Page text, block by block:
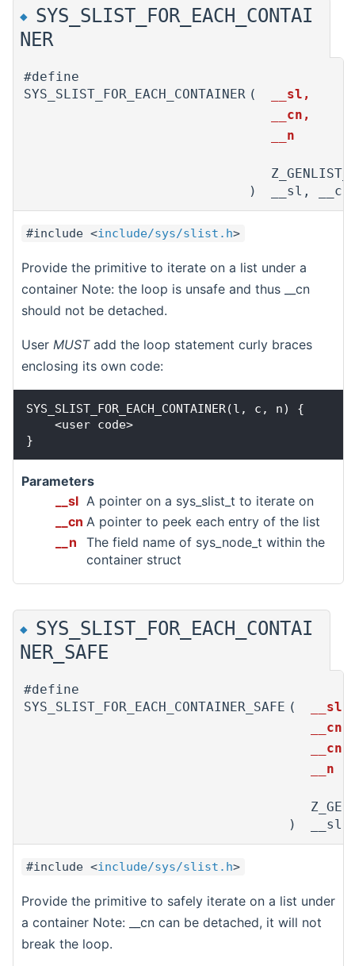
◆ SYS_SLIST_FOR_EACH_CONTAI
NER
#define
SYS_SLIST_FOR_EACH_CONTAINER (
__sl,
__cn,
__n
)
__sl,
#include <include/sys/slist.h>
Provide the primitive to iterate on a list under a
container Note: the loop is unsafe and thus __cn
should not be detached.
User MUSTadd the loop statement curly braces
enclosing its own code:
SYS_SLIST_FOR_EACH_CONTAINER(l, c, n) {
    <user code>
Parameters
__sl A pointer on a sys_slist_t to iterate on
__cn A pointer to peek each entry of the list
__n
The field name of sys_node_t within the
container struct
◆ SYS_SLIST_FOR_EACH_CONTAI
NER_SAFE
#define
SYS_SLIST_FOR_EACH_CONTAINER_SAFE (
__sl,
__cn,
__n
)
#include <include/sys/slist.h>
Provide the primitive to safely iterate on a list under
a container Note: __cn can be detached, it will not
break the loop.